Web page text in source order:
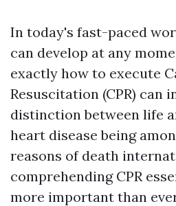
In today's fast-paced
can develop at any
exactly how to execute
Resuscitation (CPR) can
distinction between life
heart disease being
reasons of death
comprehending CPR
more important than